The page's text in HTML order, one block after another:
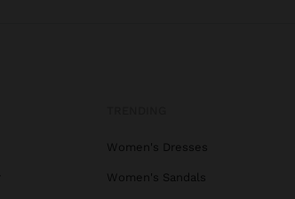
Women's Dresses
Women's Sandals